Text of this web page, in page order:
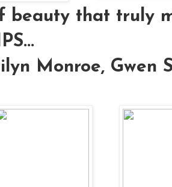
beauty that truly
Monroe, Gwen